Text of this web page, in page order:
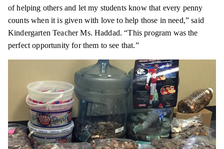
of helping others and let my students know that every penny
counts when it is given with love to help those in need,” said
Kindergarten Teacher Ms. Haddad. “This program was the
perfect opportunity for them to see that.”